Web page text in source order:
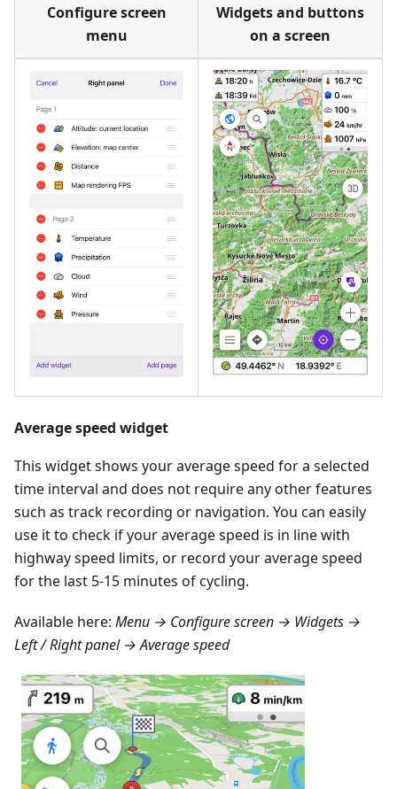
Configure screen
menu
Widgets and buttons
on a screen
Average speed widget
This widget shows your average speed for a selected
time interval and does not require any other features
such as track recording or navigation. You can easily
use it to check if your average speed is in line with
highway speed limits, or record your average speed
for the last 5-15 minutes of cycling.
Available here: Menu → Configure screen → Widgets →
Left / Right panel → Average speed